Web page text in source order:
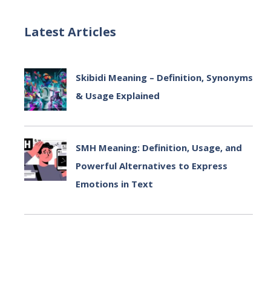
Latest Articles
Skibidi Meaning – Definition, Synonyms
& Usage Explained
SMH Meaning: Definition, Usage, and
Powerful Alternatives to Express
Emotions in Text